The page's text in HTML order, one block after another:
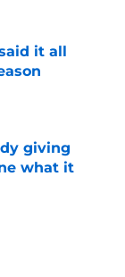
it all
giving
what it